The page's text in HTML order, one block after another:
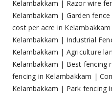
Kelambakkam | Razor wire
Kelambakkam | Garden
cost per acre in Kelambakkam
Kelambakkam | Industrial
Kelambakkam | Agriculture
Kelambakkam | Best fencing
fencing in Kelambakkam |
Kelambakkam | Park fencing